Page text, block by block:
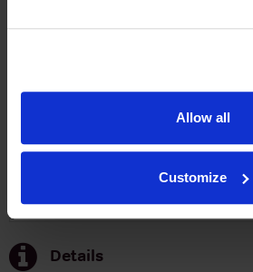
Allow all
Customize
Graph
Details